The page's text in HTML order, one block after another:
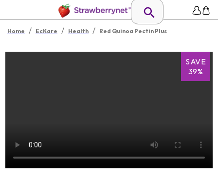
Home / EcKare / Health / Red Quinoa Pectin Plus
SAVE
39%